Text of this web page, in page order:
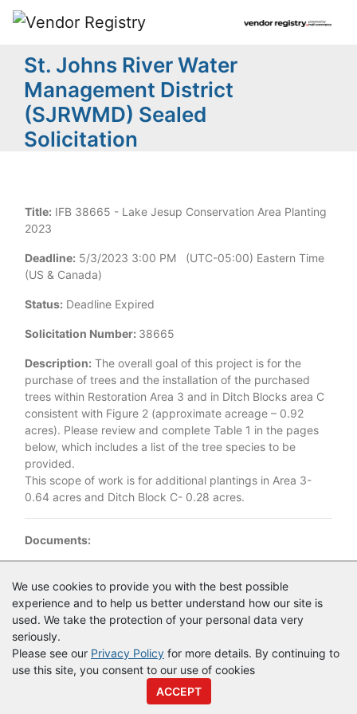
We use cookies to provide you with the best possible
experience and to help us better understand how our site is
used. We take the protection of your personal data very
seriously.
Please see our Privacy Policy for more details. By continuing to
use this site, you consent to our use of cookies
ACCEPT
St. Johns River Water
Management District
(SJRWMD) Sealed
Solicitation
Title: IFB 38665 - Lake Jesup Conservation Area Planting
2023
Deadline: 5/3/2023 3:00 PM (UTC-05:00) Eastern Time
(US & Canada)
Status: Deadline Expired
Solicitation Number: 38665
Description: The overall goal of this project is for the
purchase of trees and the installation of the purchased
trees within Restoration Area 3 and in Ditch Blocks area C
consistent with Figure 2 (approximate acreage – 0.92
acres). Please review and complete Table 1 in the pages
below, which includes a list of the tree species to be
provided.
This scope of work is for additional plantings in Area 3-
0.64 acres and Ditch Block C- 0.28 acres.
Documents:
IFB 38665 - Lake Jesup Conservation Area Planting 2023.pdf
© CopyrightVendor Registry2026 |Terms of Service
Policy